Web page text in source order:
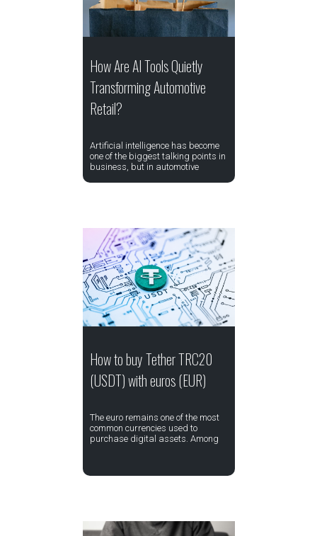
How Are AI Tools Quietly
Transforming Automotive
Retail?
Artificial intelligence has become
one of the biggest talking points in
business, but in automotive
How to buy Tether TRC20
(USDT) with euros (EUR)
The euro remains one of the most
common currencies used to
purchase digital assets. Among